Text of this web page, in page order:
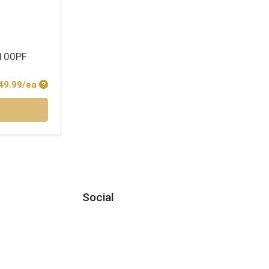
ea Product Price
Social